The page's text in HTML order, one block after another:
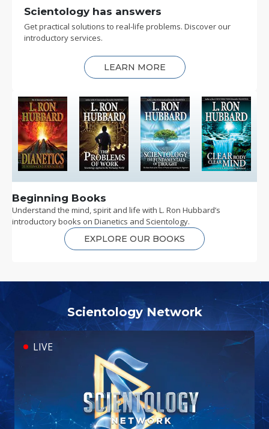
Scientology has answers
Get practical solutions to real-life problems. Discover our
introductory services.
LEARN MORE
Beginning Books
Understand the mind, spirit and life with L. Ron Hubbard’s
introductory books on Dianetics and Scientology.
EXPLORE OUR BOOKS
Scientology Network
LIVE